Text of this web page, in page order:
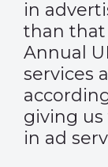
in
than that
Annual
services
giving
in ad